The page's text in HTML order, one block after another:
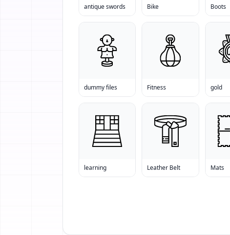
antique swords Bike Boots
dummy files Fitness gold
learning Leather Belt Mats